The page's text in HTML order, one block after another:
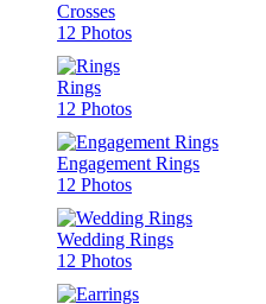
Crosses
12 Photos
Rings
12 Photos
Engagement Rings
12 Photos
Wedding Rings
12 Photos